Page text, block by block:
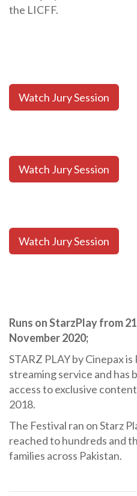
the LICFF.
Watch Jury Session
Watch Jury Session
Watch Jury Session
Runs on StarzPlay from
November 2020;
STARZ PLAY by Cinepax
streaming service and has
access to exclusive
2018.
The Festival ran on Starz
reached to hundreds and
families across Pakistan.